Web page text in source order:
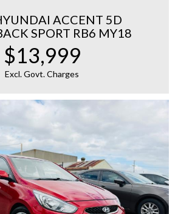
ACCENT 5D
SPORT RB6 MY18
$13,999
Excl. Govt. Charges